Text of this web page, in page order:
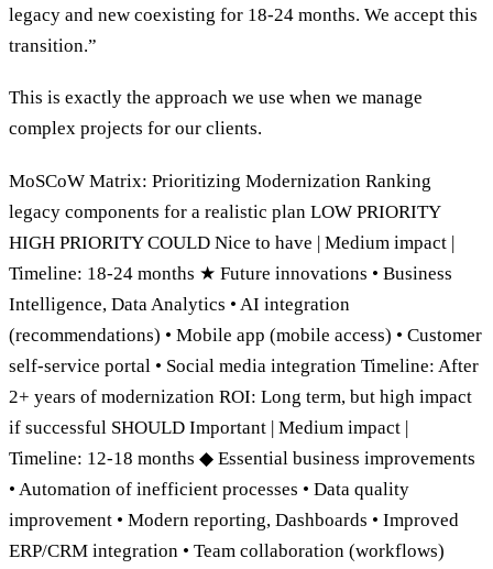
legacy and new coexisting for 18-24 months. We accept this
transition.”
This is exactly the approach we use when we manage
complex projects for our clients.
MoSCoW Matrix: Prioritizing Modernization Ranking
legacy components for a realistic plan LOW PRIORITY
HIGH PRIORITY COULD Nice to have | Medium impact |
Timeline: 18-24 months ★ Future innovations • Business
Intelligence, Data Analytics • AI integration
(recommendations) • Mobile app (mobile access) • Customer
self-service portal • Social media integration Timeline: After
2+ years of modernization ROI: Long term, but high impact
if successful SHOULD Important | Medium impact |
Timeline: 12-18 months ◆ Essential business improvements
• Automation of inefficient processes • Data quality
improvement • Modern reporting, Dashboards • Improved
ERP/CRM integration • Team collaboration (workflows)